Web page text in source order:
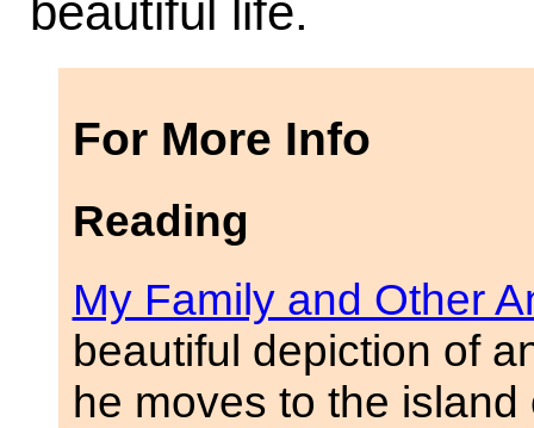
beautiful life.
For More Info
Reading
My Family and Other
beautiful depiction of
he moves to the island